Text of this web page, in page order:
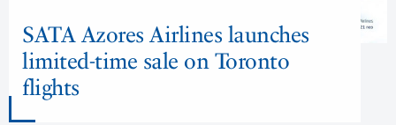
SATA Azores Airlines launches
limited-time sale on Toronto
flights